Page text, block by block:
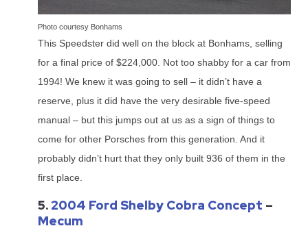
Photo courtesy Bonhams
This Speedster did well on the block at Bonhams, selling
for a final price of $224,000. Not too shabby for a car from
1994! We knew it was going to sell – it didn’t have a
reserve, plus it did have the very desirable five-speed
manual – but this jumps out at us as a sign of things to
come for other Porsches from this generation. And it
probably didn’t hurt that they only built 936 of them in the
first place.
5.2004 Ford Shelby Cobra Concept –
Mecum